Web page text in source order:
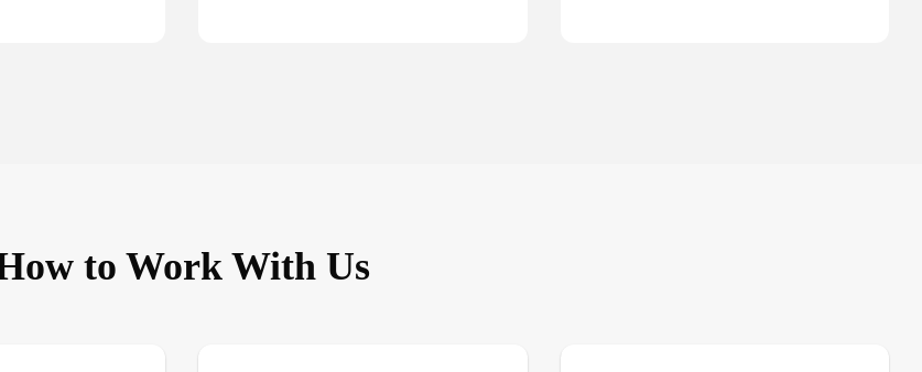
to Work With Us